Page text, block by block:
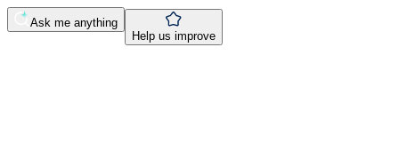
Ask me anything
Help us improve